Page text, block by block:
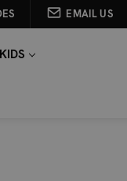
EMAIL US
KIDS